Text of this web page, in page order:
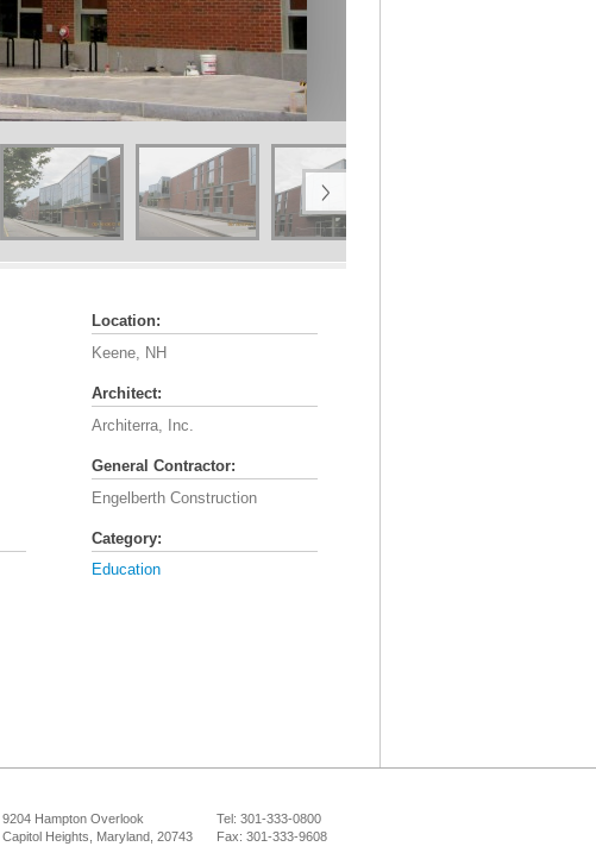
Location:
Keene, NH
Architect:
Architerra, Inc.
General Contractor:
Engelberth Construction
Category:
Education
9204 Hampton Overlook
Capitol Heights, Maryland, 20743
Tel: 301-333-0800
Fax: 301-333-9608